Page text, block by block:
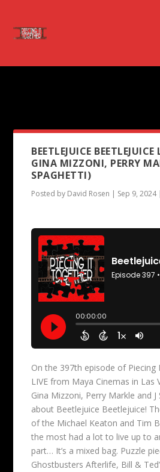
BEETLEJUICE
GINA MIZZONI, PERRY
SPAGHETTI)
Posted by David Rosen | Sep 9, 2024
On the 397th episode of
LIVE from Maya Cinemas in Las
Gina Mizzoni, Perry Markle and
about Beetlejuice Beetlejuice!
of the Michael Keaton and Tim
the most had a lot to live up to
part… It’s a mixed bag. Puzzle
Ghostbusters Afterlife, Bill &